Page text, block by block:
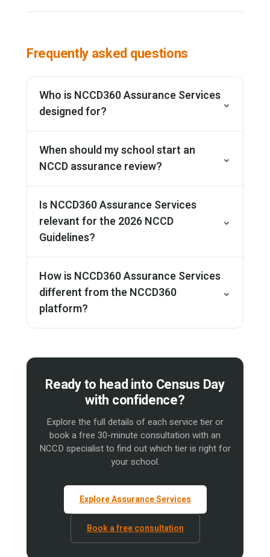
Frequently asked questions
Who is NCCD360 Assurance Services
designed for?
⌄
When should my school start an
NCCD assurance review?
⌄
Is NCCD360 Assurance Services
relevant for the 2026 NCCD
Guidelines?
⌄
How is NCCD360 Assurance Services
different from the NCCD360
platform?
⌄
Ready to head into Census Day
with confidence?
Explore the full details of each service tier or
book a free 30-minute consultation with an
NCCD specialist to find out which tier is right for
your school.
Explore Assurance Services
Book a free consultation